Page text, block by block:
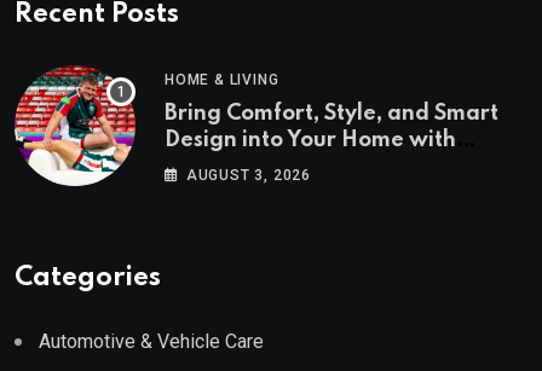
Recent Posts
HOME & LIVING
Bring Comfort, Style, and Smart
Design into Your Home with
Wayfair UK
AUGUST 3, 2026
Categories
Automotive & Vehicle Care